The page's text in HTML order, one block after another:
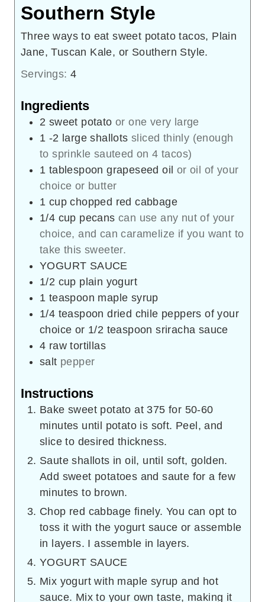
Southern Style
Three ways to eat sweet potato tacos, Plain
Jane, Tuscan Kale, or Southern Style.
Servings:4
Ingredients
2 sweet potato or one very large
1 -2 large shallots sliced thinly (enough
to sprinkle sauteed on 4 tacos)
1 tablespoon grapeseed oil or oil of your
choice or butter
1 cup chopped red cabbage
1/4 cup pecans can use any nut of your
choice, and can caramelize if you want to
take this sweeter.
YOGURT SAUCE
1/2 cup plain yogurt
1 teaspoon maple syrup
1/4 teaspoon dried chile peppers of your
choice or 1/2 teaspoon sriracha sauce
4 raw tortillas
salt pepper
Instructions
Bake sweet potato at 375 for 50-60
minutes until potato is soft. Peel, and
slice to desired thickness.
Saute shallots in oil, until soft, golden.
Add sweet potatoes and saute for a few
minutes to brown.
Chop red cabbage finely. You can opt to
toss it with the yogurt sauce or assemble
in layers. I assemble in layers.
YOGURT SAUCE
Mix yogurt with maple syrup and hot
sauce. Mix to your own taste, making it